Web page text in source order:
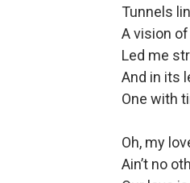
Tunnels
A vision
Led me
And in its
One with
Oh, my
Ain’t no